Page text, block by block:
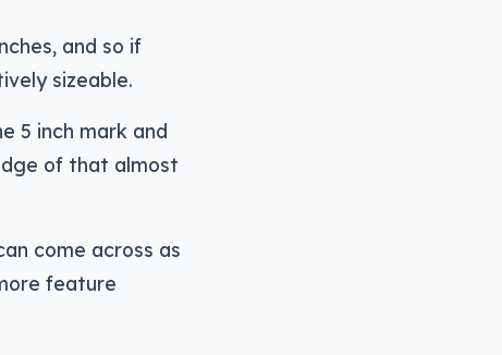
and so if
sizeable.
5 inch mark and
of that almost
come across as
feature